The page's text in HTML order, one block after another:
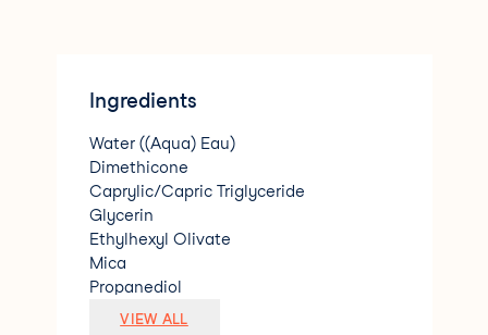
Ingredients
Water ((Aqua) Eau)
Dimethicone
Caprylic/Capric Triglyceride
Glycerin
Ethylhexyl Olivate
Mica
Propanediol
Lauryl PEG-9 Polydimethylsiloxyethyl Di
VIEW ALL